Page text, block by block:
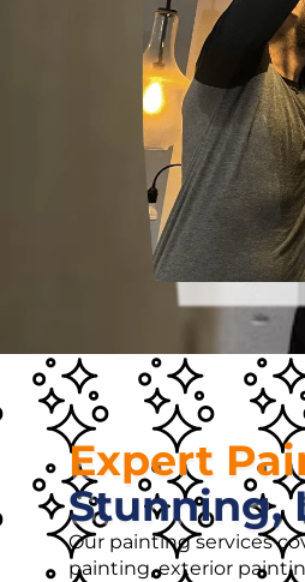
Expert
Stunning,
Our painting services
painting, exterior